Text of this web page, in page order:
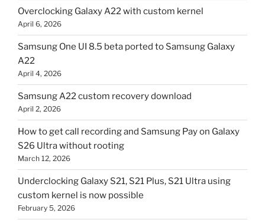
Overclocking Galaxy A22 with custom kernel
April 6, 2026
Samsung One UI 8.5 beta ported to Samsung Galaxy
A22
April 4, 2026
Samsung A22 custom recovery download
April 2, 2026
How to get call recording and Samsung Pay on Galaxy
S26 Ultra without rooting
March 12, 2026
Underclocking Galaxy S21, S21 Plus, S21 Ultra using
custom kernel is now possible
February 5, 2026